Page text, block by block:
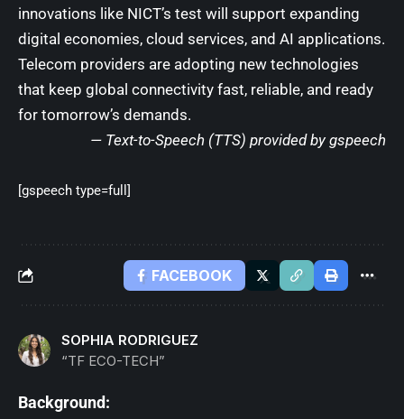
innovations like NICT’s test will support expanding
digital economies, cloud services, and AI applications.
Telecom providers are adopting new technologies
that keep global connectivity fast, reliable, and ready
for tomorrow’s demands.
— Text-to-Speech (TTS) provided by gspeech
[gspeech type=full]
FACEBOOK
SOPHIA RODRIGUEZ
“TF ECO-TECH”
Background: